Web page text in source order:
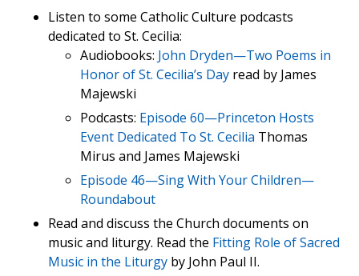
Listen to some Catholic Culture podcasts
dedicated to St. Cecilia:
Audiobooks: John Dryden—Two Poems in
Honor of St. Cecilia’s Day read by James
Majewski
Podcasts: Episode 60—Princeton Hosts
Event Dedicated To St. Cecilia Thomas
Mirus and James Majewski
Episode 46—Sing With Your Children—
Roundabout
Read and discuss the Church documents on
music and liturgy. Read the Fitting Role of Sacred
Music in the Liturgy by John Paul II.